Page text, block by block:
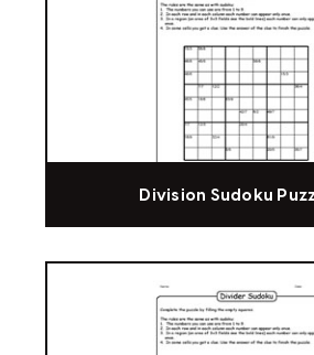
Division Sudoku